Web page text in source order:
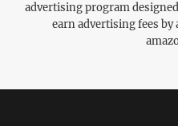
advertising program
earn advertising fees